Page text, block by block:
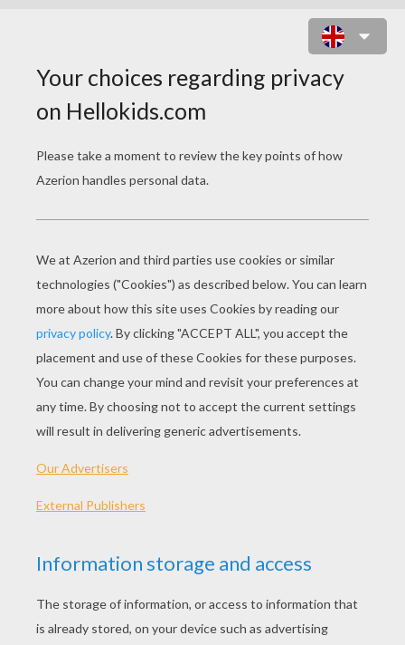
Doctor, Doctor I think I need glasses
and chip shop!